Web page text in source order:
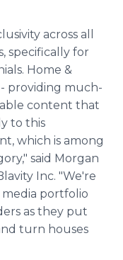
across all
specifically for
Home &
providing much-
content that
to this
which is among
said Morgan
Inc. "We're
portfolio
as they put
turn houses